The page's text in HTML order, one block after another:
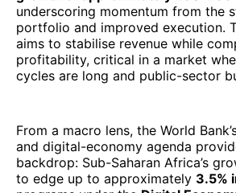
underscoring momentum from the
portfolio and improved execution.
aims to stabilise revenue while
profitability, critical in a market
cycles are long and public-sector
From a macro lens, the World
and digital-economy agenda
backdrop: Sub-Saharan Africa’s
to edge up to approximately 3.5%